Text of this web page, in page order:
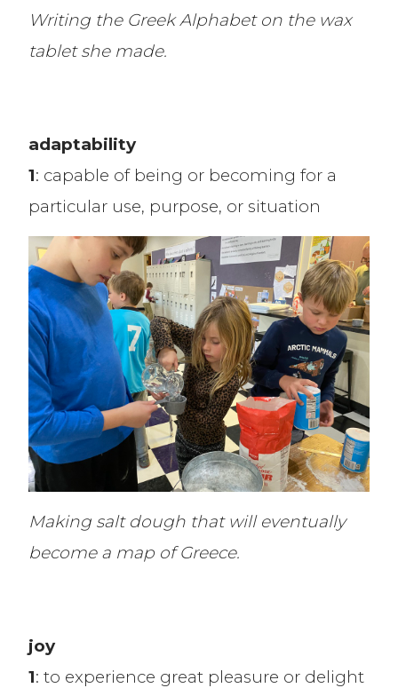
Writing the Greek Alphabet on the wax
tablet she made.
adaptability
1: capable of being or becoming for a
particular use, purpose, or situation
Making salt dough that will eventually
become a map of Greece.
joy
1: to experience great pleasure or delight